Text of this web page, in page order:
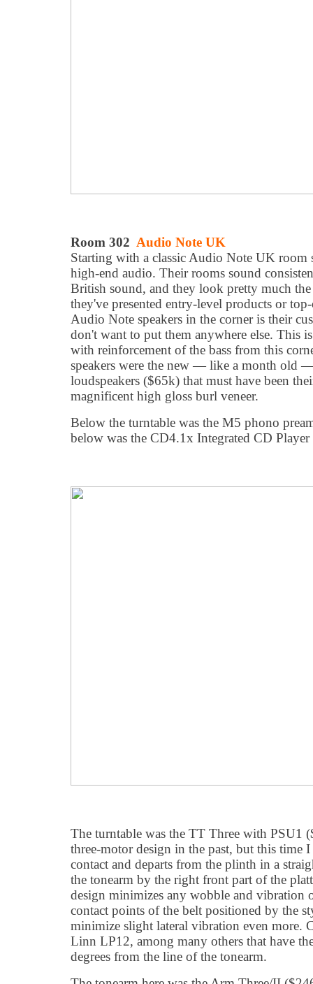
Room 302 Audio Note UK
Starting with a classic Audio Note UK room
high-end audio. Their rooms sound
British sound, and they look pretty much the
they've presented entry-level products or
Audio Note speakers in the corner is their
don't want to put them anywhere else. This
with reinforcement of the bass from this
speakers were the new — like a month old
loudspeakers ($65k) that must have been
magnificent high gloss burl veneer.
Below the turntable was the M5 phono
below was the CD4.1x Integrated CD
The turntable was the TT Three with PSU1
three-motor design in the past, but this time I
contact and departs from the plinth in a
the tonearm by the right front part of the
design minimizes any wobble and vibration
contact points of the belt positioned by the
minimize slight lateral vibration even more.
Linn LP12, among many others that have
degrees from the line of the tonearm.